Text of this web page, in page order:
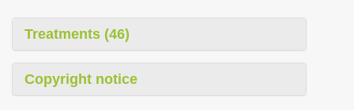
Treatments (46)
Copyright notice